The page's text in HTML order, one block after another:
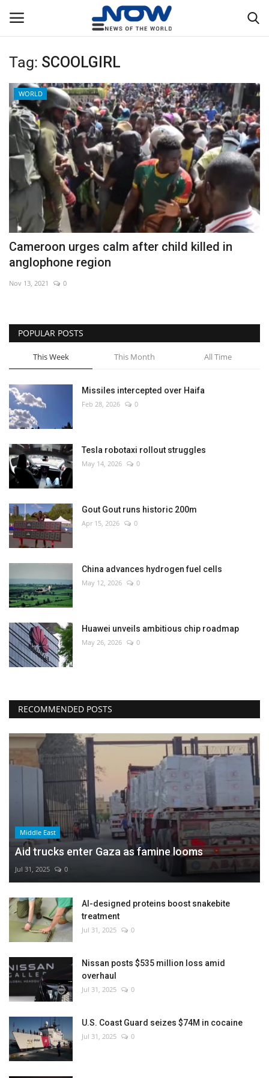
Login
Home
Privacy Policy
Breaking
NOW Live
WORLD
Middle East
Economy
Sci-Tech
Sports
Environment
Travel
Health
Culture
Entertainment
World Affairs
Tag: SCOOLGIRL
WORLD
Cameroon urges calm after child killed in
anglophone region
Nov 13, 2021 0
POPULAR POSTS
This Week This Month All Time
Missiles intercepted over Haifa
Feb 28, 2026 0
Tesla robotaxi rollout struggles
May 14, 2026 0
Gout Gout runs historic 200m
Apr 15, 2026 0
China advances hydrogen fuel cells
May 12, 2026 0
Huawei unveils ambitious chip roadmap
May 26, 2026 0
RECOMMENDED POSTS
Middle East
Aid trucks enter Gaza as famine looms
Jul 31, 2025 0
AI-designed proteins boost snakebite
treatment
Jul 31, 2025 0
Nissan posts $535 million loss amid
overhaul
Jul 31, 2025 0
U.S. Coast Guard seizes $74M in cocaine
Jul 31, 2025 0